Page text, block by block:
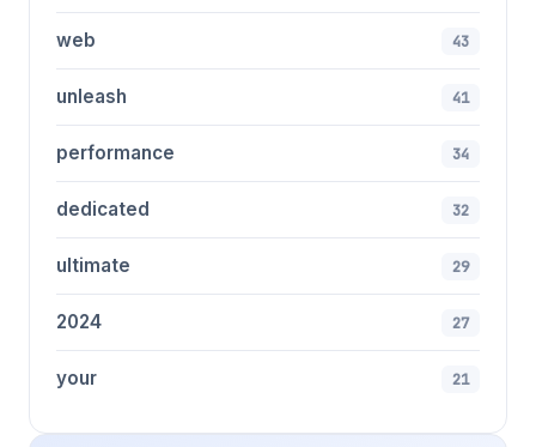
web 43
unleash 41
performance 34
dedicated 32
ultimate 29
2024 27
your 21